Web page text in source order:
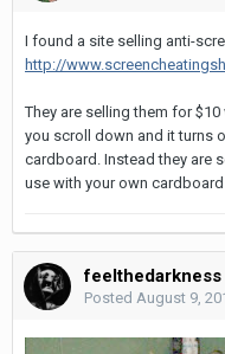
I found a site selling anti-
http://
They are selling them for
you scroll down and it turns
cardboard. Instead they are
use with your own cardboard
feelthedarkness
Posted August 9,